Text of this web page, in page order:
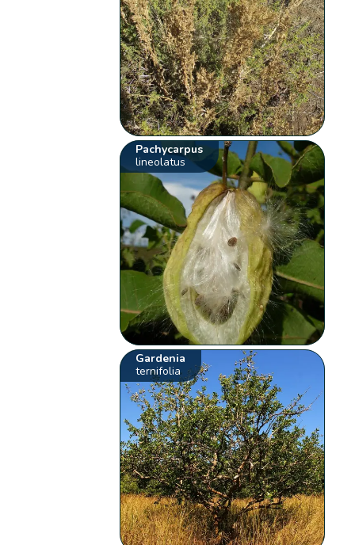
Pachycarpus
lineolatus
Gardenia
ternifolia